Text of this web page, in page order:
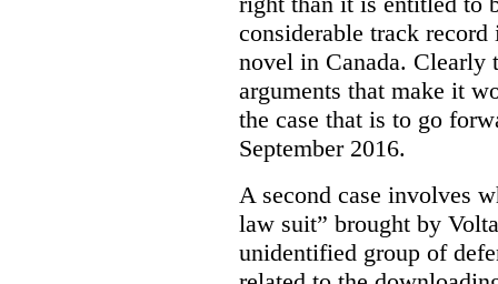
considerable track
novel in Canada. Clearly
arguments that make it
the case that is to go
September 2016.
A second case involves
law suit” brought by
unidentified group of